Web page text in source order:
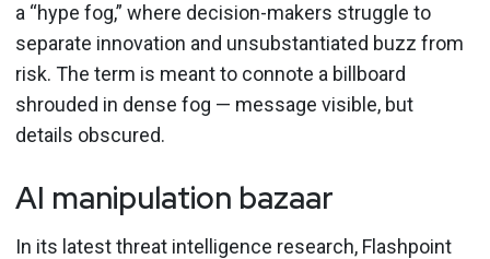
a “hype fog,” where decision-makers struggle to
separate innovation and unsubstantiated buzz from
risk. The term is meant to connote a billboard
shrouded in dense fog — message visible, but
details obscured.
AI manipulation bazaar
In its latest threat intelligence research, Flashpoint